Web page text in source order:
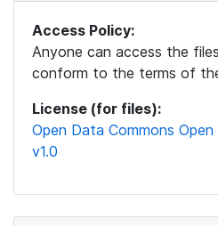
Access Policy:
Anyone can access the
conform to the terms of
License (for files):
Open Data Commons
v1.0